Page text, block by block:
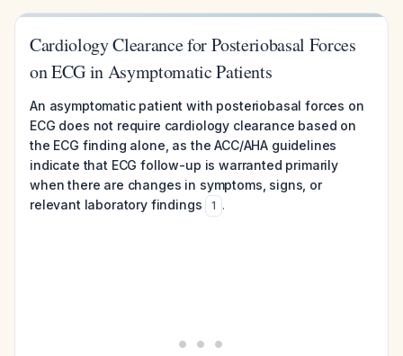
Cardiology Clearance for Posteriobasal Forces
on ECG in Asymptomatic Patients
An asymptomatic patient with posteriobasal forces on
ECG does not require cardiology clearance based on
the ECG finding alone, as the ACC/AHA guidelines
indicate that ECG follow-up is warranted primarily
when there are changes in symptoms, signs, or
relevant laboratory findings
1 .